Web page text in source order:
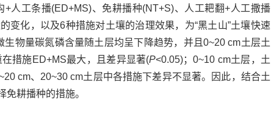
人工条播(ED+MS)、免耕播种(NT+S)、人工耙翻+人工撒播
变化，以及6种措施对土壤的治理效果，为“黑土山”土壤快速
物量碳氮磷含量随土层均呈下降趋势，并且0~20 cm土层土
措施ED+MS最大，且差异显著(P<0.05)；0~10 cm土层，土
cm、20~30 cm土层中各措施下差异不显著。因此，结合土
免耕播种的措施。